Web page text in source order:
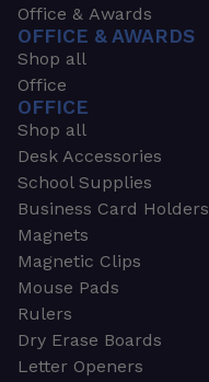
Office & Awards
OFFICE & AWARDS
Shop all
Office
OFFICE
Shop all
Desk Accessories
School Supplies
Business Card Holders
Magnets
Magnetic Clips
Mouse Pads
Rulers
Dry Erase Boards
Letter Openers